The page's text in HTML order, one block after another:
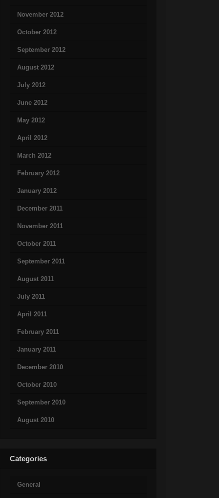
November 2012
October 2012
September 2012
August 2012
July 2012
June 2012
May 2012
April 2012
March 2012
February 2012
January 2012
December 2011
November 2011
October 2011
September 2011
August 2011
July 2011
April 2011
February 2011
January 2011
December 2010
October 2010
September 2010
August 2010
Categories
General